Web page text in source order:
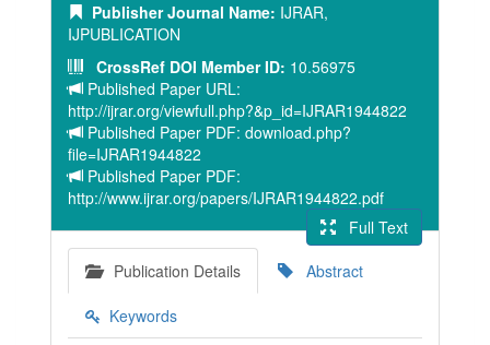
Publisher Journal Name: IJRAR,
IJPUBLICATION
CrossRef DOI Member ID: 10.56975
Published Paper URL:
http://ijrar.org/viewfull.php?&p_id=IJRAR1944822
Published Paper PDF: download.php?
file=IJRAR1944822
Published Paper PDF:
http://www.ijrar.org/papers/IJRAR1944822.pdf
Full Text
Publication Details
Abstract
Keywords